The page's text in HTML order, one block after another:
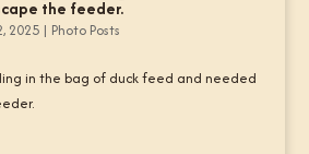
the feeder.
2025| Photo Posts
in the bag of duck feed and needed